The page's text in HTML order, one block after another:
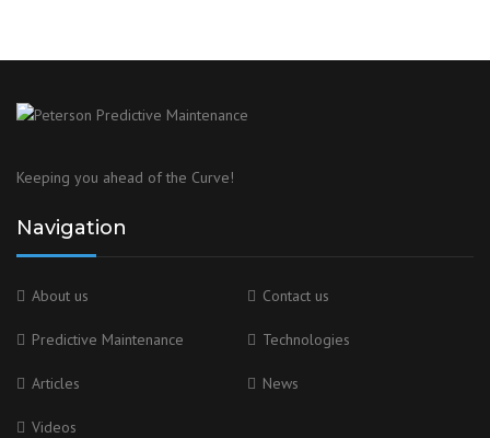
Keeping you ahead of the Curve!
Navigation
About us Contact us
Predictive Maintenance Technologies
Articles News
Videos